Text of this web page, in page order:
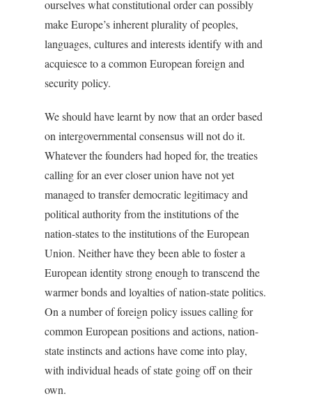
ourselves what constitutional order can possibly
make Europe’s inherent plurality of peoples,
languages, cultures and interests identify with and
acquiesce to a common European foreign and
security policy.
We should have learnt by now that an order based
on intergovernmental consensus will not do it.
Whatever the founders had hoped for, the treaties
calling for an ever closer union have not yet
managed to transfer democratic legitimacy and
political authority from the institutions of the
nation-states to the institutions of the European
Union. Neither have they been able to foster a
European identity strong enough to transcend the
warmer bonds and loyalties of nation-state politics.
On a number of foreign policy issues calling for
common European positions and actions, nation-
state instincts and actions have come into play,
with individual heads of state going off on their
own.